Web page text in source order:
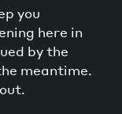
you
here in
by the
meantime.